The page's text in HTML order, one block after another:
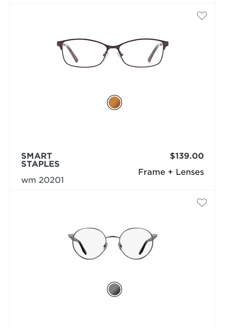
Frame + Lenses
SMART
STAPLES
wm 20201
$139.00